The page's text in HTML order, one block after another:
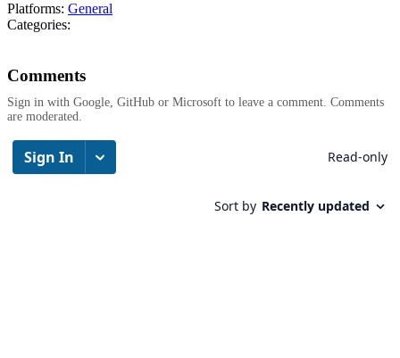
Platforms: General
Categories:
Comments
Sign in with Google, GitHub or Microsoft to leave a comment. Comments
are moderated.